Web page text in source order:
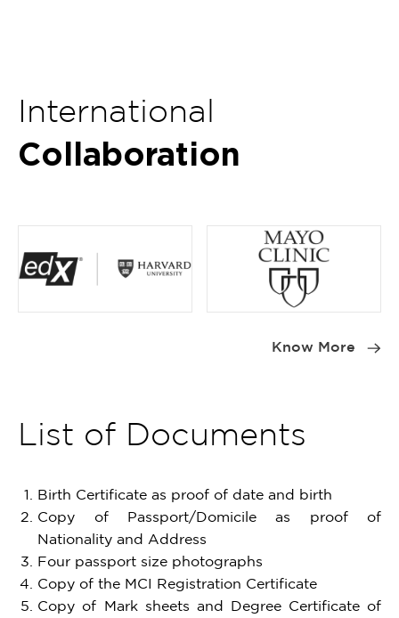
International
Collaboration
Know More
List of Documents
Birth Certificate as proof of date and birth
Copy of Passport/Domicile as proof of
Nationality and Address
Four passport size photographs
Copy of the MCI Registration Certificate
Copy of Mark sheets and Degree Certificate of